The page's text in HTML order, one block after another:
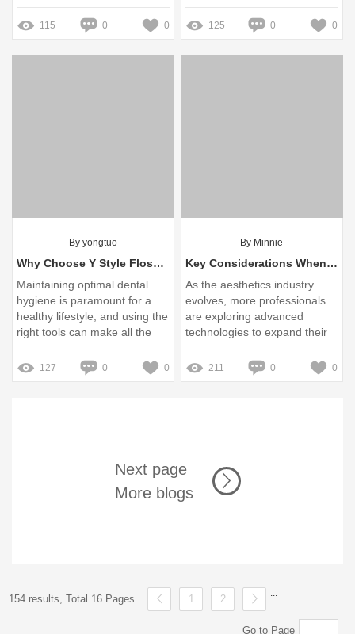
115 0 0 125 0 0
By yongtuo
Why Choose Y Style Floss Pick for Your Dental Care?
Maintaining optimal dental
hygiene is paramount for a
healthy lifestyle, and using the
right tools can make all the
difference
127 0 0
By Minnie
Key Considerations When Buying Cryolipolysis Machines
As the aesthetics industry
evolves, more professionals
are exploring advanced
technologies to expand their
service offerings
211 0 0
Next page
More blogs
154 results, Total 16 Pages 1 2
Go to Page